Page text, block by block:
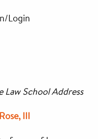
Login
Law School Address
III